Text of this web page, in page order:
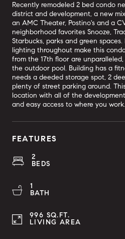
Recently remodeled 2 bed condo
district and development, a new
an AMC Theater, Postino's and a
neighborhood favorites Snooze,
Starbucks, parks and green
lighting throughout make this
from the 17th floor are
the outdoor pool. Building has a
needs a deeded storage spot, 2
plenty of street parking around.
location with all of the
and easy access to where you work.
FEATURES
2
BEDS
1
BATH
996 SQ.FT.
LIVING AREA